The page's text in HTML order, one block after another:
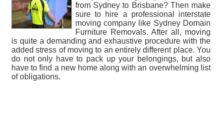
from Sydney to Brisbane? Then make
sure to hire a professional interstate
moving company like Sydney Domain
Furniture Removals. After all, moving
is quite a demanding and exhaustive procedure with the
added stress of moving to an entirely different place. You
do not only have to pack up your belongings, but also
have to find a new home along with an overwhelming list
of obligations.